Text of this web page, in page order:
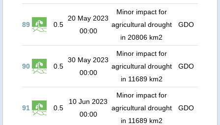
89 0.5
20 May 2023
00:00
Minor impact for
agricultural drought
in 20806 km2
GDO
90 0.5
30 May 2023
00:00
Minor impact for
agricultural drought
in 11689 km2
GDO
91 0.5
10 Jun 2023
00:00
Minor impact for
agricultural drought
in 11689 km2
GDO